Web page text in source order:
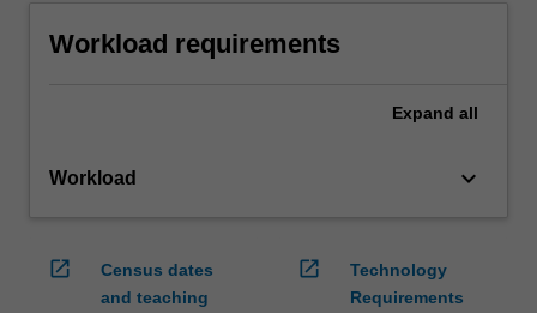
Workload requirements
Expand all
Workload keyboard_arrow_down
open_in_new
Census dates
and teaching
open_in_new
Technology
Requirements